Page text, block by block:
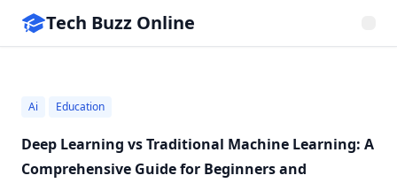
Tech Buzz Online
Ai Education
Deep Learning vs Traditional Machine Learning: A
Comprehensive Guide for Beginners and